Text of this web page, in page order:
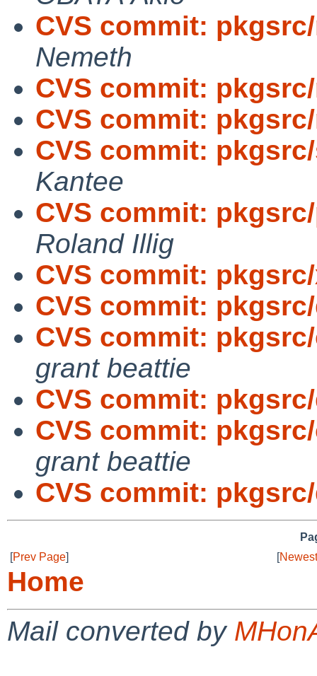
CVS commit:
Nemeth
CVS commit:
CVS commit:
CVS commit:
Kantee
CVS commit:
Roland Illig
CVS commit:
CVS commit:
CVS commit:
grant beattie
CVS commit:
CVS commit:
grant beattie
CVS commit:
[Prev Page] [
Home
Mail converted by